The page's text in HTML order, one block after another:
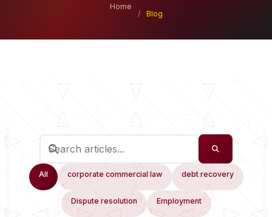
Home
/
Blog
All corporate commercial law debt recovery
Dispute resolution Employment